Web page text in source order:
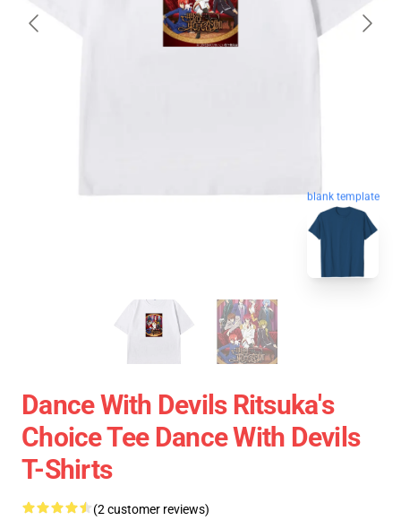
blank template
Dance With Devils Ritsuka's
Choice Tee Dance With Devils
T-Shirts
(2 customer reviews)